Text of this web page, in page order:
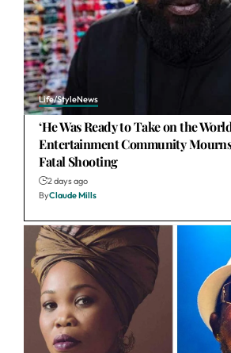
Life/StyleNews
‘He Was Ready to Take on the
Entertainment Community
Fatal Shooting
2 days ago
ByClaude Mills